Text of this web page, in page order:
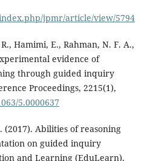
jpmr/article/view/5794
Hamimi, E., Rahman, N. F. A.,
evidence of
through guided inquiry
Proceedings, 2215(1),
5.0000637
(2017). Abilities of reasoning
on guided inquiry
and Learning (EduLearn),